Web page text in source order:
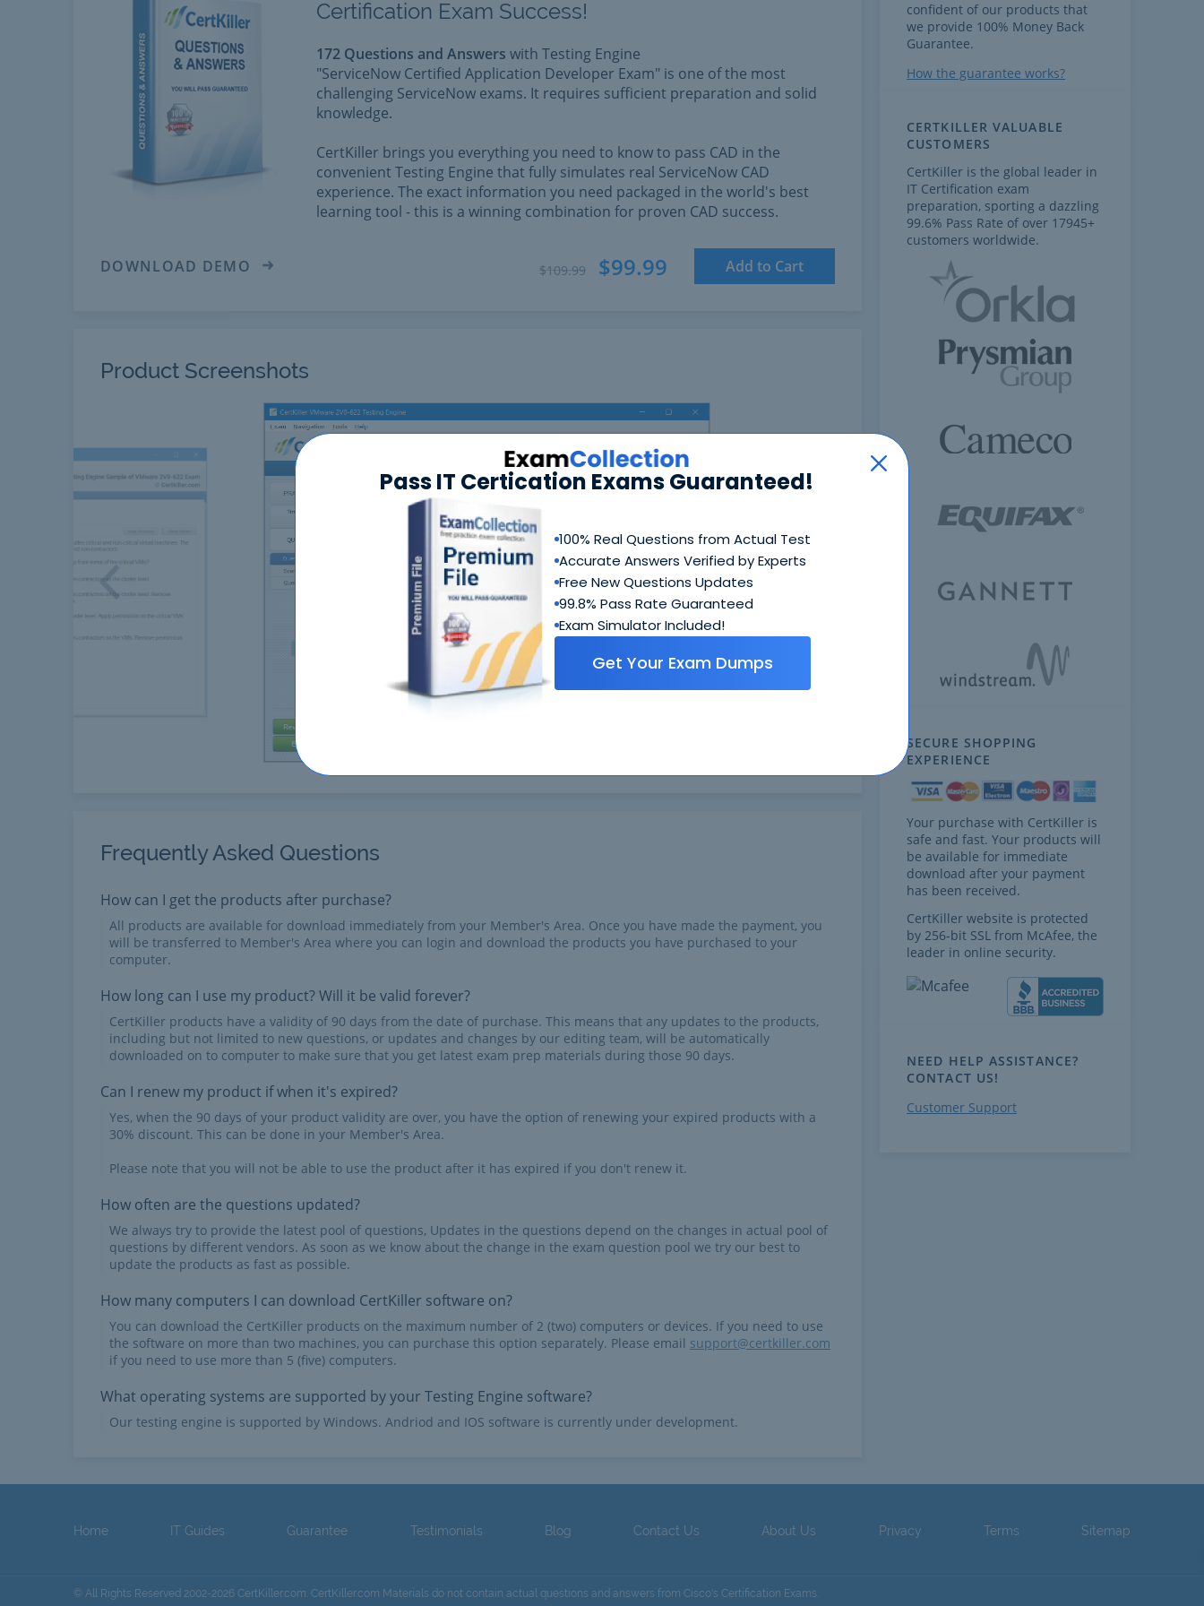
Pass IT Certication Exams Guaranteed!
100% Real Questions from Actual Test
Accurate Answers Verified by Experts
Free New Questions Updates
99.8% Pass Rate Guaranteed
Exam Simulator Included!
Get Your Exam Dumps
Certification Exam Success!
172 Questions and Answers with Testing Engine
"ServiceNow Certified Application Developer Exam" is one of the most
challenging ServiceNow exams. It requires sufficient preparation and solid
knowledge.
CertKiller brings you everything you need to know to pass CAD in the
convenient Testing Engine that fully simulates real ServiceNow CAD
experience. The exact information you need packaged in the world's best
learning tool - this is a winning combination for proven CAD success.
DOWNLOAD DEMO $109.99 $99.99 Add to Cart
Product Screenshots
Previous
Next
Frequently Asked Questions
How can I get the products after purchase?
All products are available for download immediately from your Member's Area. Once you have made the payment, you
will be transferred to Member's Area where you can login and download the products you have purchased to your
computer.
How long can I use my product? Will it be valid forever?
CertKiller products have a validity of 90 days from the date of purchase. This means that any updates to the products,
including but not limited to new questions, or updates and changes by our editing team, will be automatically
downloaded on to computer to make sure that you get latest exam prep materials during those 90 days.
Can I renew my product if when it's expired?
Yes, when the 90 days of your product validity are over, you have the option of renewing your expired products with a
30% discount. This can be done in your Member's Area.
Please note that you will not be able to use the product after it has expired if you don't renew it.
How often are the questions updated?
We always try to provide the latest pool of questions, Updates in the questions depend on the changes in actual pool of
questions by different vendors. As soon as we know about the change in the exam question pool we try our best to
update the products as fast as possible.
How many computers I can download CertKiller software on?
You can download the CertKiller products on the maximum number of 2 (two) computers or devices. If you need to use
the software on more than two machines, you can purchase this option separately. Please email support@certkiller.com
if you need to use more than 5 (five) computers.
What operating systems are supported by your Testing Engine software?
Our testing engine is supported by Windows. Andriod and IOS software is currently under development.
confident of our products that
we provide 100% Money Back
Guarantee.
How the guarantee works?
CERTKILLER VALUABLE
CUSTOMERS
CertKiller is the global leader in
IT Certification exam
preparation, sporting a dazzling
99.6% Pass Rate of over 17945+
customers worldwide.
SECURE SHOPPING
EXPERIENCE
Your purchase with CertKiller is
safe and fast. Your products will
be available for immediate
download after your payment
has been received.
CertKiller website is protected
by 256-bit SSL from McAfee, the
leader in online security.
NEED HELP ASSISTANCE?
CONTACT US!
Customer Support
Home IT Guides Guarantee Testimonials Blog Contact Us About Us Privacy Terms Sitemap
© All Rights Reserved 2002-2026 CertKiller.com. CertKiller.com Materials do not contain actual questions and answers from Cisco's Certification Exams.